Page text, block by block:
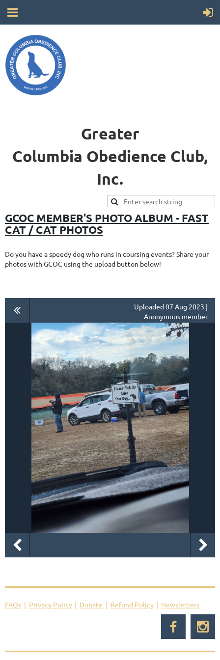
Greater
Columbia Obedience Club,
Inc.
GCOC MEMBER'S PHOTO ALBUM - FAST
CAT / CAT PHOTOS
Do you have a speedy dog who runs in coursing events? Share your
photos with GCOC using the upload button below!
Uploaded 07 Aug 2023 |
Anonymous member
FAQs Privacy Policy Donate Refund Policy Newsletters